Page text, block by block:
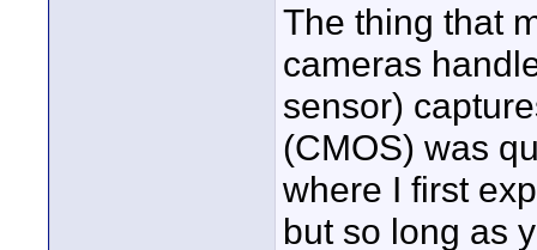
The thing that
cameras
sensor)
(CMOS) was
where I first
but so long as